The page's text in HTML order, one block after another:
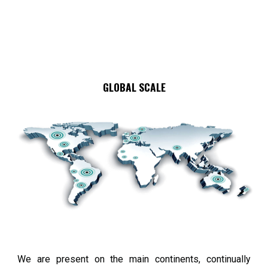
GLOBAL SCALE
We are present on the main continents, continually